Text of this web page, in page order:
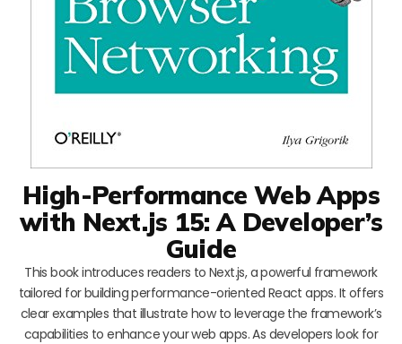
High-Performance Web Apps
with Next.js 15: A Developer’s
Guide
This book introduces readers to Next.js, a powerful framework
tailored for building performance-oriented React apps. It offers
clear examples that illustrate how to leverage the framework’s
capabilities to enhance your web apps. As developers look for